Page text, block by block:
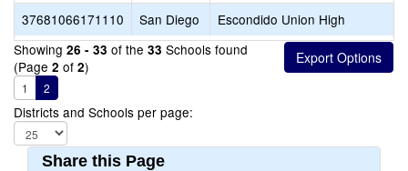
37681066171110
San Diego
Escondido Union High
Showing 26 - 33 of the 33 Schools found
(Page 2 of 2)
1 2
Districts and Schools per page:
Share this Page